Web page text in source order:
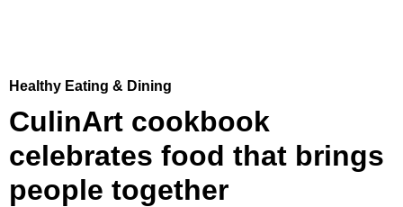
Healthy Eating & Dining
CulinArt cookbook
celebrates food that brings
people together